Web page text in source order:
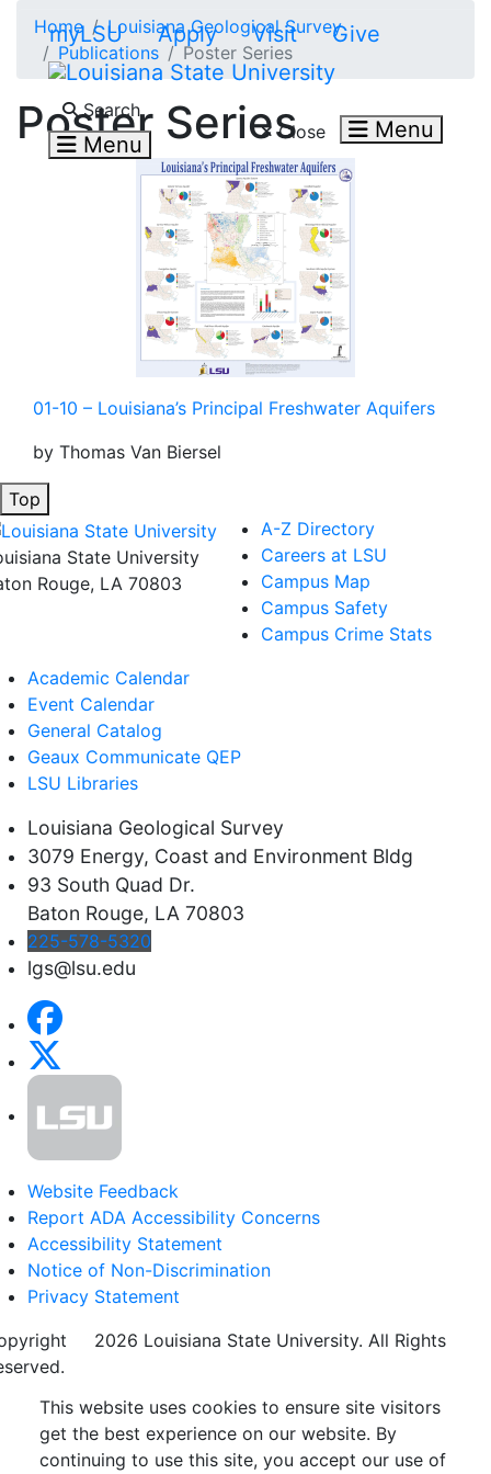
myLSU Apply Visit Give
Search
Menu Close Menu
Home
Louisiana Geological Survey
Publications
Poster Series
Poster Series
01-10 – Louisiana’s Principal Freshwater Aquifers
by Thomas Van Biersel
Top
State University
Rouge, LA 70803
A-Z Directory
Careers at LSU
Campus Map
Campus Safety
Campus Crime Stats
Academic Calendar
Event Calendar
General Catalog
Geaux Communicate QEP
LSU Libraries
Louisiana Geological Survey
3079 Energy, Coast and Environment Bldg
93 South Quad Dr.
Baton Rouge, LA 70803
225-578-5320
lgs@lsu.edu
Website Feedback
Report ADA Accessibility Concerns
Accessibility Statement
Notice of Non-Discrimination
Privacy Statement
2026 Louisiana State University. All Rights
This website uses cookies to ensure site visitors
get the best experience on our website. By
continuing to use this site, you accept our use of